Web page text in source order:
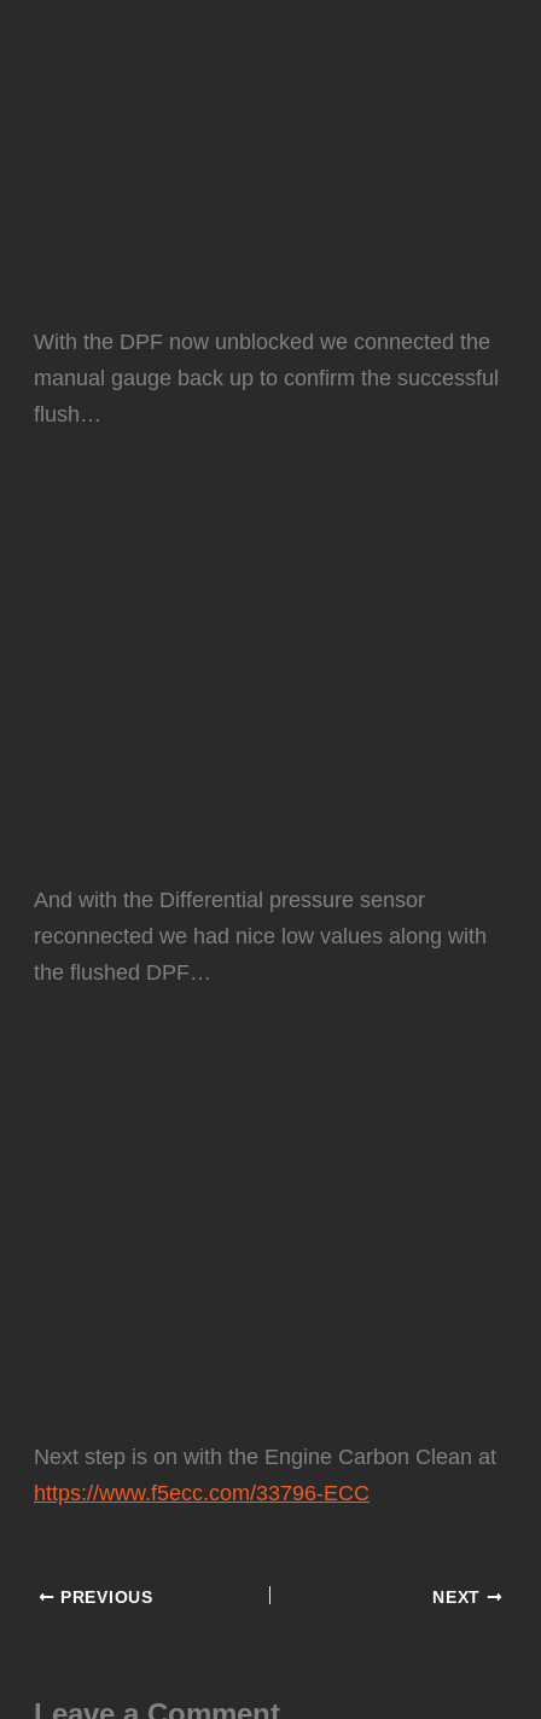
With the DPF now unblocked we connected the
manual gauge back up to confirm the successful
flush…
And with the Differential pressure sensor
reconnected we had nice low values along with
the flushed DPF…
Next step is on with the Engine Carbon Clean at
https://www.f5ecc.com/33796-ECC
PREVIOUS NEXT